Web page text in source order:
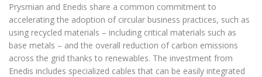
Prysmian and Enedis share a common commitment to
accelerating the adoption of circular business practices, such as
using recycled materials – including critical materials such as
base metals – and the overall reduction of carbon emissions
across the grid thanks to renewables. The investment from
Enedis includes specialized cables that can be easily integrated